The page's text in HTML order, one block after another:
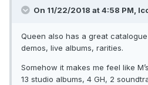
On 11/22/2018 at 4:58 PM,
Queen also has a great
demos, live albums, rarities.
Somehow it makes me feel like
13 studio albums, 4 GH, 2